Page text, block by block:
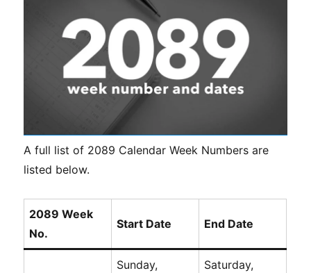
A full list of 2089 Calendar Week Numbers are
listed below.
2089 Week
No.
Start Date End Date
Sunday,
Saturday,